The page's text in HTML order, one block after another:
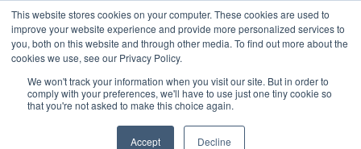
This website stores cookies on your computer. These cookies are used to
improve your website experience and provide more personalized services to
you, both on this website and through other media. To find out more about the
cookies we use, see our Privacy Policy.
We won't track your information when you visit our site. But in order to
comply with your preferences, we'll have to use just one tiny cookie so
that you're not asked to make this choice again.
Accept Decline